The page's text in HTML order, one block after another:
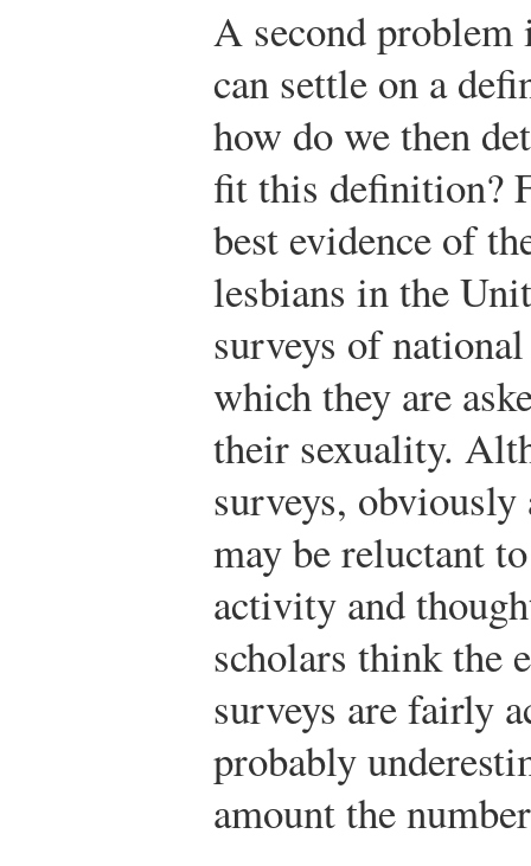
A second
can settle on a
how do we then
fit this definition?
best evidence of
lesbians in the
surveys of
which they are
their sexuality.
surveys,
may be reluctant
activity and
scholars think the
surveys are fairly
probably
amount the